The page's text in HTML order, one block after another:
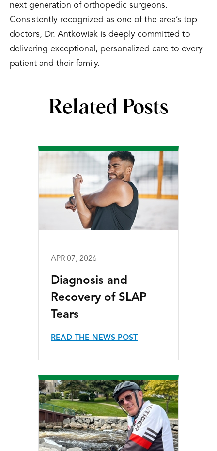
next generation of orthopedic surgeons.
Consistently recognized as one of the area’s top
doctors, Dr. Antkowiak is deeply committed to
delivering exceptional, personalized care to every
patient and their family.
Related Posts
APR 07, 2026
Diagnosis and
Recovery of SLAP
Tears
READ THE NEWS POST